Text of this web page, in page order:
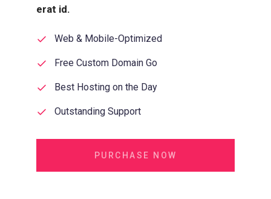
erat id.
Web & Mobile-Optimized
Free Custom Domain Go
Best Hosting on the Day
Outstanding Support
PURCHASE NOW